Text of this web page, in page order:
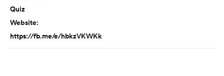
Quiz
Website:
https://fb.me/e/hbkzVKWKk